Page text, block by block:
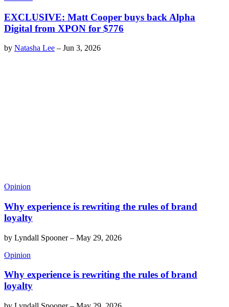
EXCLUSIVE: Matt Cooper buys back Alpha
Digital from XPON for $776
by Natasha Lee – Jun 3, 2026
Opinion
Why experience is rewriting the rules of brand
loyalty
by Lyndall Spooner– May 29, 2026
Opinion
Why experience is rewriting the rules of brand
loyalty